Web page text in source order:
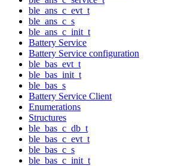
ble_ans_c_evt_t
ble_ans_c_s
ble_ans_c_init_t
Battery Service
Battery Service configuration
ble_bas_evt_t
ble_bas_init_t
ble_bas_s
Battery Service Client
Enumerations
Structures
ble_bas_c_db_t
ble_bas_c_evt_t
ble_bas_c_s
ble_bas_c_init_t